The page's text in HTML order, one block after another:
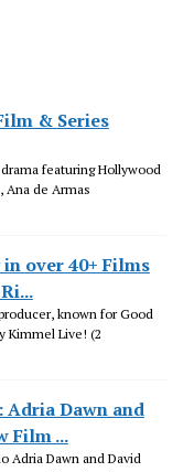
& Series
featuring Hollywood
Ana de Armas
over 40+ Films
known for Good
Kimmel Live! (2
Adria Dawn and
Film ...
Adria Dawn and David